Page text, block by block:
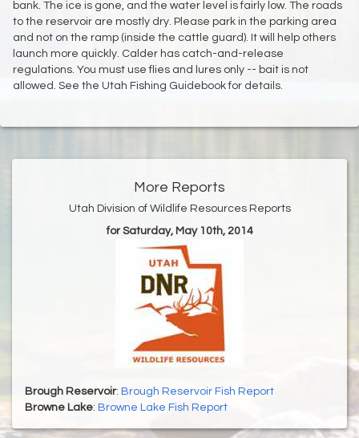
bank. The ice is gone, and the water level is fairly low. The roads
to the reservoir are mostly dry. Please park in the parking area
and not on the ramp (inside the cattle guard). It will help others
launch more quickly. Calder has catch-and-release
regulations. You must use flies and lures only -- bait is not
allowed. See the Utah Fishing Guidebook for details.
More Reports
Utah Division of Wildlife Resources Reports
for Saturday, May 10th, 2014
Brough Reservoir: Brough Reservoir Fish Report
Browne Lake: Browne Lake Fish Report